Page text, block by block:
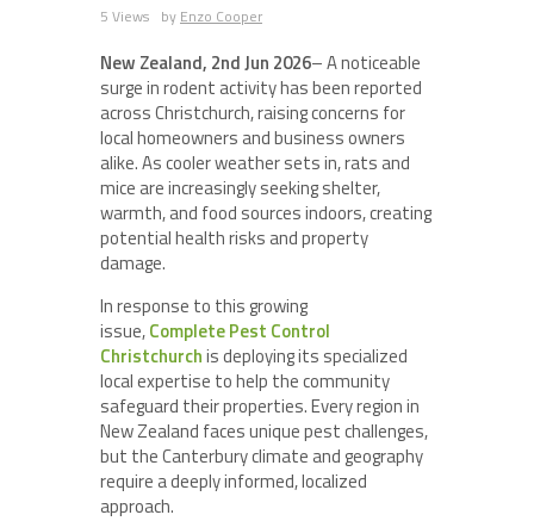
5 Views by Enzo Cooper
New Zealand, 2nd Jun 2026– A noticeable
surge in rodent activity has been reported
across Christchurch, raising concerns for
local homeowners and business owners
alike. As cooler weather sets in, rats and
mice are increasingly seeking shelter,
warmth, and food sources indoors, creating
potential health risks and property
damage.
In response to this growing
issue,Complete Pest Control
Christchurchis deploying its specialized
local expertise to help the community
safeguard their properties. Every region in
New Zealand faces unique pest challenges,
but the Canterbury climate and geography
require a deeply informed, localized
approach.